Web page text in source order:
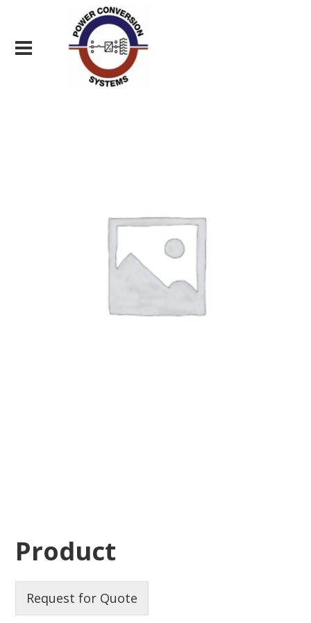
Product
Request for Quote